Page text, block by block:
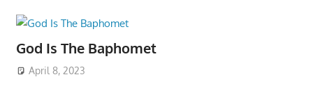
God Is The Baphomet
April 8, 2023